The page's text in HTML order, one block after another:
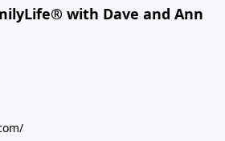
with Dave and Ann